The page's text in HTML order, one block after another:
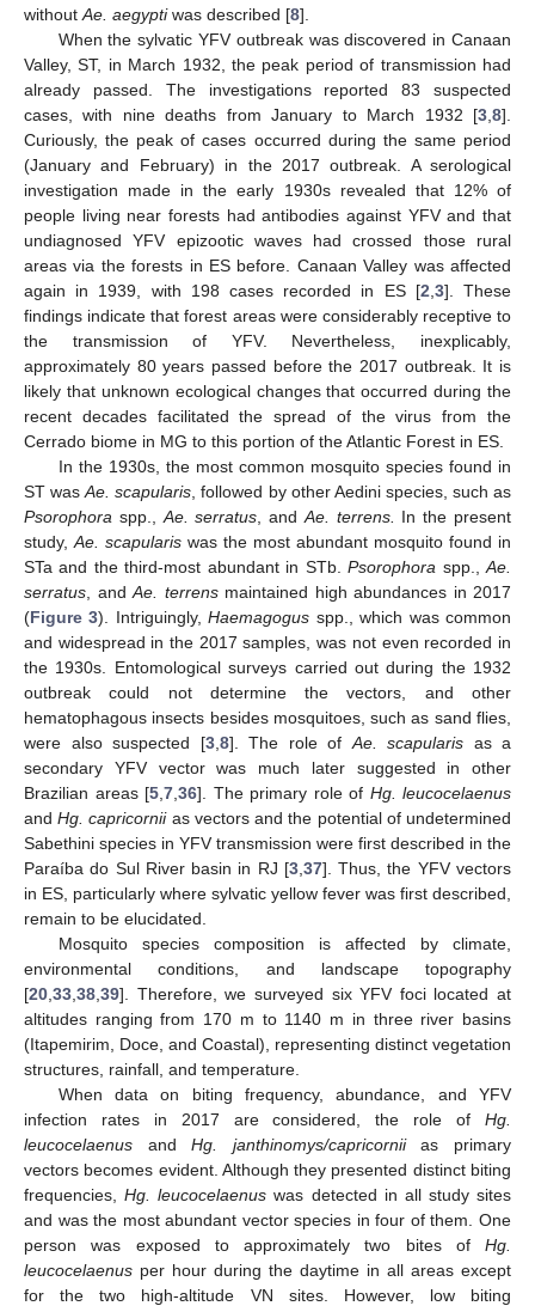
without Ae. aegyptiwas described [8].
When the sylvatic YFV outbreak was discovered in Canaan
Valley, ST, in March 1932, the peak period of transmission had
already passed. The investigations reported 83 suspected
cases, with nine deaths from January to March 1932 [3 8].
Curiously, the peak of cases occurred during the same period
(January and February) in the 2017 outbreak. A serological
investigation made in the early 1930s revealed that 12% of
people living near forests had antibodies against YFV and that
undiagnosed YFV epizootic waves had crossed those rural
areas via the forests in ES before. Canaan Valley was affected
again in 1939, with 198 cases recorded in ES [2 3]. These
findings indicate that forest areas were considerably receptive to
the transmission of YFV. Nevertheless, inexplicably,
approximately 80 years passed before the 2017 outbreak. It is
likely that unknown ecological changes that occurred during the
recent decades facilitated the spread of the virus from the
Cerrado biome in MG to this portion of the Atlantic Forest in ES.
In the 1930s, the most common mosquito species found in
ST wasAe. scapularis , followed by other Aedini species, such as
Psorophora spp., Ae. serratus , and Ae. terrens.
In the present
study, Ae. scapularis was the most abundant mosquito found in
STa and the third-most abundant in STb.Psorophora spp.,Ae.
serratus , and Ae. terrensmaintained high abundances in 2017
(Figure 3). Intriguingly,Haemagogus spp., which was common
and widespread in the 2017 samples, was not even recorded in
the 1930s. Entomological surveys carried out during the 1932
outbreak could not determine the vectors, and other
hematophagous insects besides mosquitoes, such as sand flies,
were also suspected [3, 8]. The role of Ae. scapularis as a
secondary YFV vector was much later suggested in other
Brazilian areas [5 7 36]. The primary role of Hg. leucocelaenus
andHg. capricorniias vectors and the potential of undetermined
Sabethini species in YFV transmission were first described in the
Paraíba do Sul River basin in RJ [3, 37]. Thus, the YFV vectors
in ES, particularly where sylvatic yellow fever was first described,
remain to be elucidated.
Mosquito species composition is affected by climate,
environmental conditions, and landscape topography
[20 33 38 39]. Therefore, we surveyed six YFV foci located at
altitudes ranging from 170 m to 1140 m in three river basins
(Itapemirim, Doce, and Coastal), representing distinct vegetation
structures, rainfall, and temperature.
When data on biting frequency, abundance, and YFV
infection rates in 2017 are considered, the role of Hg.
leucocelaenus andHg. janthinomys/capricorniias primary
vectors becomes evident. Although they presented distinct biting
frequencies,Hg. leucocelaenus was detected in all study sites
and was the most abundant vector species in four of them. One
person was exposed to approximately two bites of Hg.
leucocelaenus per hour during the daytime in all areas except
for the two high-altitude VN sites. However, low biting